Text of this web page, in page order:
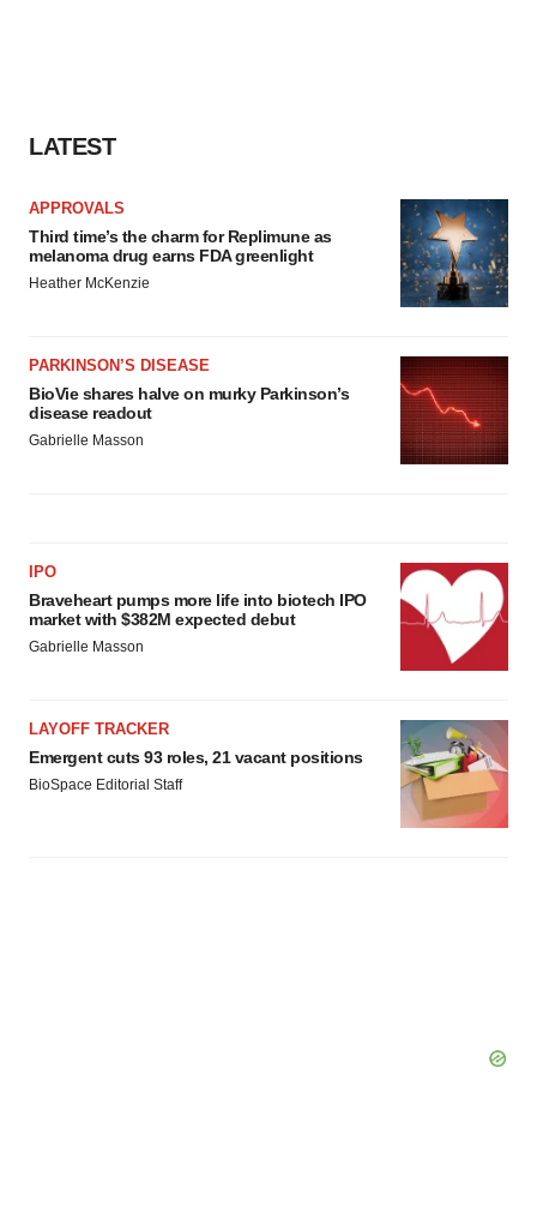
LATEST
APPROVALS
Third time’s the charm for Replimune as
melanoma drug earns FDA greenlight
Heather McKenzie
PARKINSON’S DISEASE
BioVie shares halve on murky Parkinson’s
disease readout
Gabrielle Masson
IPO
Braveheart pumps more life into biotech IPO
market with $382M expected debut
Gabrielle Masson
LAYOFF TRACKER
Emergent cuts 93 roles, 21 vacant positions
BioSpace Editorial Staff